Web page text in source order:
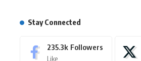
Stay Connected
235.3k Followers
Like